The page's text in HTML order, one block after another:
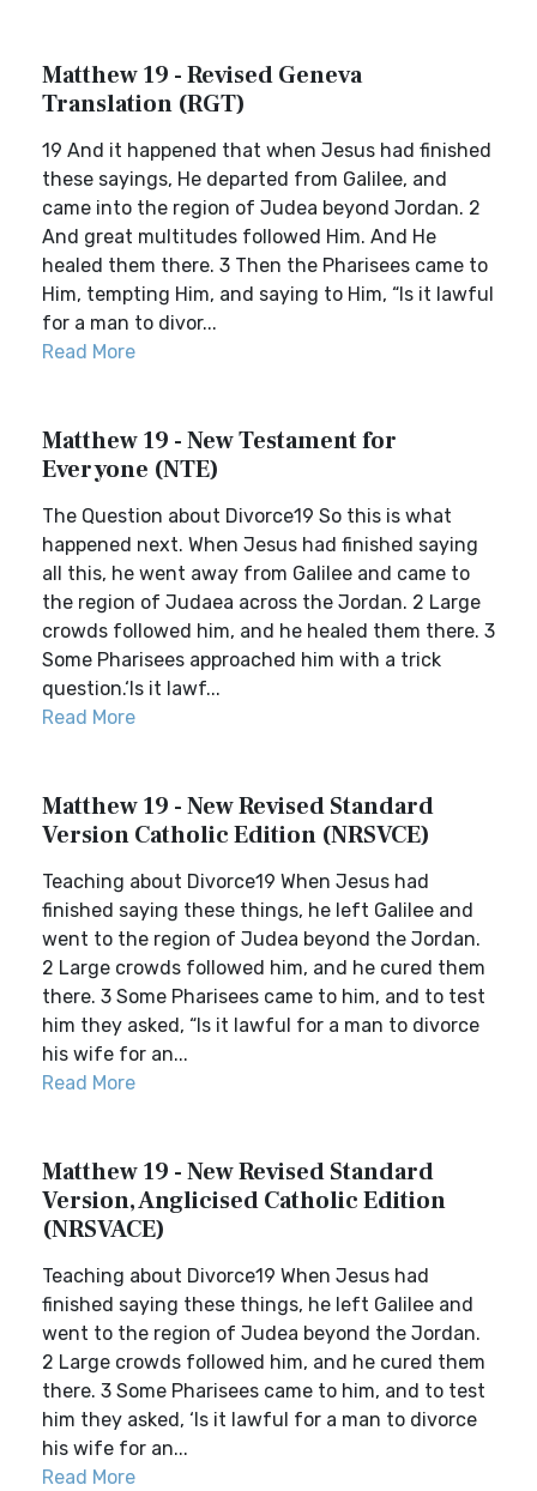
Matthew 19 - Revised Geneva
Translation (RGT)
19 And it happened that when Jesus had finished
these sayings, He departed from Galilee, and
came into the region of Judea beyond Jordan. 2
And great multitudes followed Him. And He
healed them there. 3 Then the Pharisees came to
Him, tempting Him, and saying to Him, “Is it lawful
for a man to divor...
Read More
Matthew 19 - New Testament for
Everyone (NTE)
The Question about Divorce19 So this is what
happened next. When Jesus had finished saying
all this, he went away from Galilee and came to
the region of Judaea across the Jordan. 2 Large
crowds followed him, and he healed them there. 3
Some Pharisees approached him with a trick
question.‘Is it lawf...
Read More
Matthew 19 - New Revised Standard
Version Catholic Edition (NRSVCE)
Teaching about Divorce19 When Jesus had
finished saying these things, he left Galilee and
went to the region of Judea beyond the Jordan.
2 Large crowds followed him, and he cured them
there. 3 Some Pharisees came to him, and to test
him they asked, “Is it lawful for a man to divorce
his wife for an...
Read More
Matthew 19 - New Revised Standard
Version, Anglicised Catholic Edition
(NRSVACE)
Teaching about Divorce19 When Jesus had
finished saying these things, he left Galilee and
went to the region of Judea beyond the Jordan.
2 Large crowds followed him, and he cured them
there. 3 Some Pharisees came to him, and to test
him they asked, ‘Is it lawful for a man to divorce
his wife for an...
Read More